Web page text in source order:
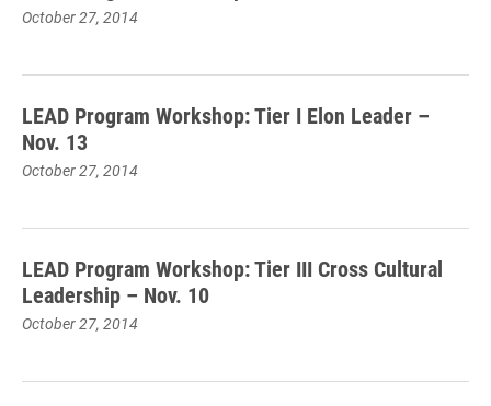
October 27, 2014
LEAD Program Workshop: Tier I Elon Leader –
Nov. 13
October 27, 2014
LEAD Program Workshop: Tier III Cross Cultural
Leadership – Nov. 10
October 27, 2014